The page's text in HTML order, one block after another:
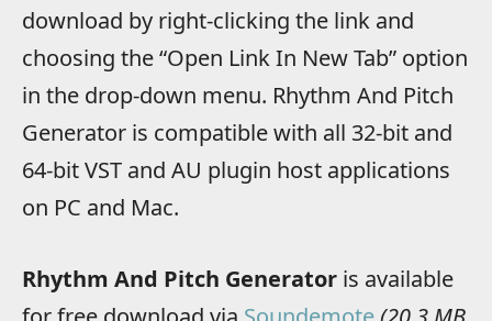
download by right-clicking the link and
choosing the “Open Link In New Tab” option
in the drop-down menu. Rhythm And Pitch
Generator is compatible with all 32-bit and
64-bit VST and AU plugin host applications
on PC and Mac.
Rhythm And Pitch Generator is available